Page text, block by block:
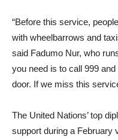
“Before this service,
with wheelbarrows and
said Fadumo Nur, who
you need is to call 999
door. If we miss this
The United Nations’ top
support during a February